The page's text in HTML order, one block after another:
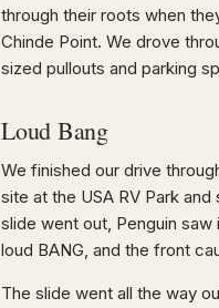
through their roots when
Chinde Point. We drove
sized pullouts and parking
Loud Bang
We finished our drive
site at the USA RV Park
slide went out, Penguin
loud BANG, and the front
The slide went all the way